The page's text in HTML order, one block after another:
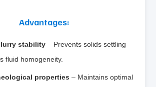
Advantages:
stability – Prevents solids settling
fluid homogeneity.
properties – Maintains optimal